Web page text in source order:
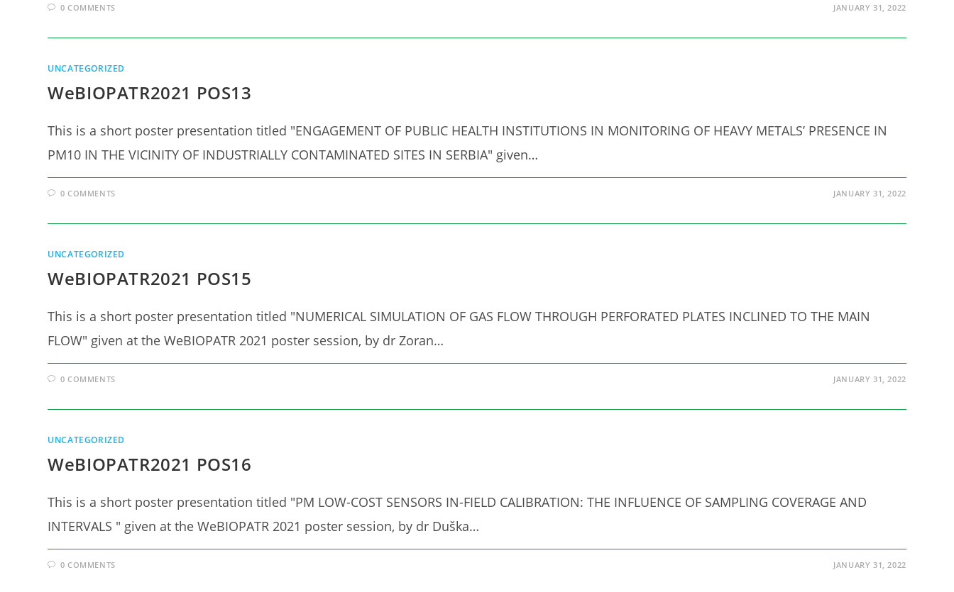
0 COMMENTS JANUARY 31, 2022
UNCATEGORIZED
WeBIOPATR2021 POS13
This is a short poster presentation titled "ENGAGEMENT OF PUBLIC HEALTH INSTITUTIONS IN MONITORING OF HEAVY METALS’ PRESENCE IN
PM10 IN THE VICINITY OF INDUSTRIALLY CONTAMINATED SITES IN SERBIA" given…
0 COMMENTS JANUARY 31, 2022
UNCATEGORIZED
WeBIOPATR2021 POS15
This is a short poster presentation titled "NUMERICAL SIMULATION OF GAS FLOW THROUGH PERFORATED PLATES INCLINED TO THE MAIN
FLOW" given at the WeBIOPATR 2021 poster session, by dr Zoran…
0 COMMENTS JANUARY 31, 2022
UNCATEGORIZED
WeBIOPATR2021 POS16
This is a short poster presentation titled "PM LOW-COST SENSORS IN-FIELD CALIBRATION: THE INFLUENCE OF SAMPLING COVERAGE AND
INTERVALS " given at the WeBIOPATR 2021 poster session, by dr Duška…
0 COMMENTS JANUARY 31, 2022